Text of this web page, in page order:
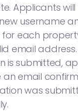
Applicants
username
each
email
is submitted,
an email
was